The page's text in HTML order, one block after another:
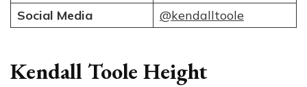
Social Media
@kendalltoole
Kendall Toole Height